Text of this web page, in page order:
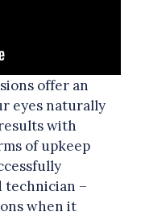
offer an
eyes naturally
with
of upkeep
technician –
when it